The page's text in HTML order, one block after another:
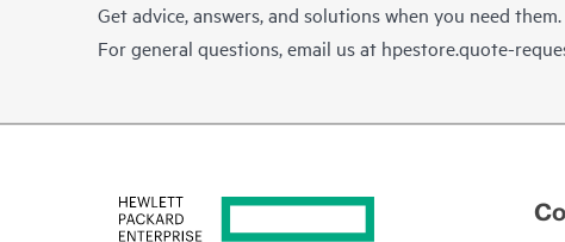
Get advice, answers, and solutions when you need them.
For general questions, email us at hpestore.quote-